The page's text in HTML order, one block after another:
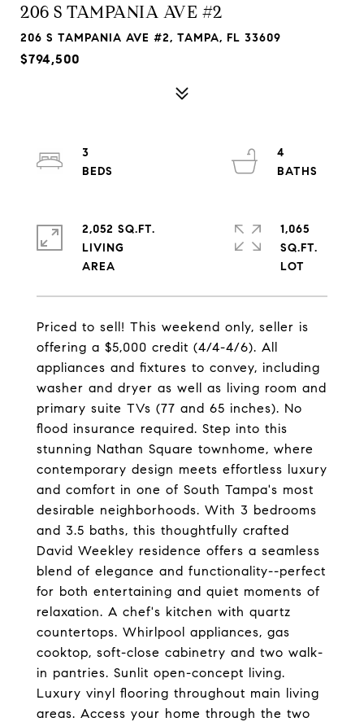
206 S TAMPANIA AVE #2
206 S TAMPANIA AVE #2, TAMPA, FL 33609
$794,500
Priced to sell! This weekend only, seller is
offering a $5,000 credit (4/4-4/6). All
appliances and fixtures to convey, including
washer and dryer as well as living room and
primary suite TVs (77 and 65 inches). No
flood insurance required. Step into this
stunning Nathan Square townhome, where
contemporary design meets effortless luxury
and comfort in one of South Tampa's most
desirable neighborhoods. With 3 bedrooms
and 3.5 baths, this thoughtfully crafted
David Weekley residence offers a seamless
blend of elegance and functionality--perfect
for both entertaining and quiet moments of
relaxation. A chef's kitchen with quartz
countertops. Whirlpool appliances, gas
cooktop, soft-close cabinetry and two walk-
in pantries. Sunlit open-concept living.
Luxury vinyl flooring throughout main living
areas. Access your home through the two
3
4
2,052 SQ.FT.
LIVING
1,065
SQ.FT.